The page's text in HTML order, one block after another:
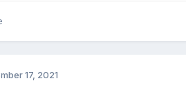
17, 2021